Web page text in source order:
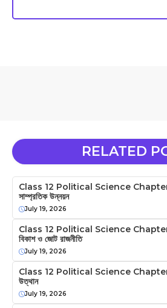
RELATED
Class 12 Political Science Chapter 19
সাম্প্রতিক উন্নয়ন
July 19, 2026
Class 12 Political Science Chapter 18
বিকাশ ও জোট রাজনীতি
July 19, 2026
Class 12 Political Science Chapter 17
উত্থান
July 19, 2026